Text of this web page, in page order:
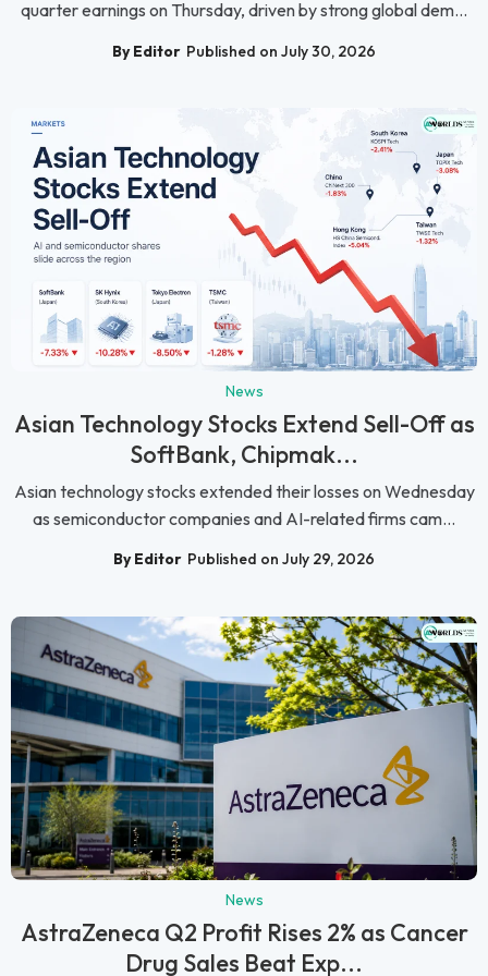
quarter earnings on Thursday, driven by strong global dem...
By Editor Published on July 30, 2026
News
Asian Technology Stocks Extend Sell-Off as
SoftBank, Chipmak...
Asian technology stocks extended their losses on Wednesday
as semiconductor companies and AI-related firms cam...
By Editor Published on July 29, 2026
News
AstraZeneca Q2 Profit Rises 2% as Cancer
Drug Sales Beat Exp...